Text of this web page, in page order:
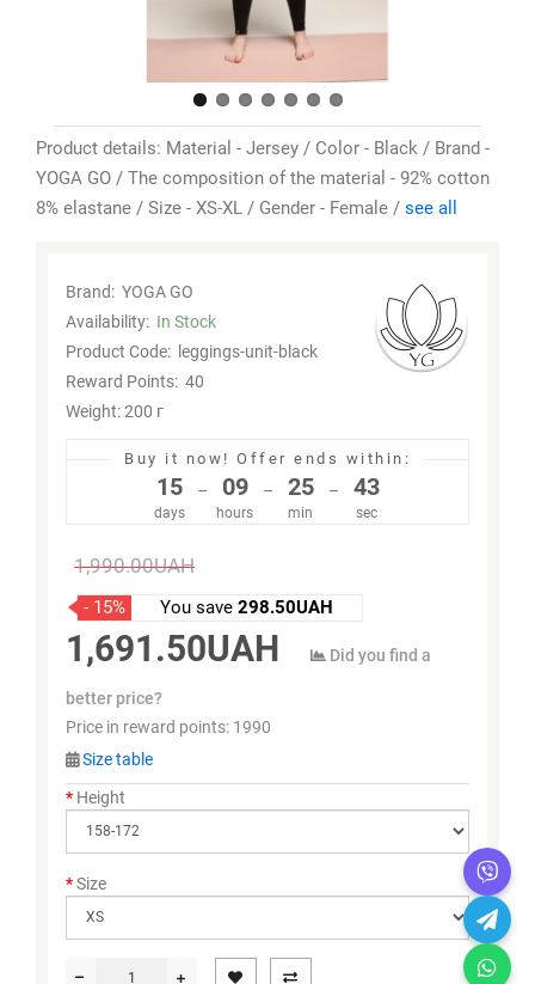
Product details: Material - Jersey / Color - Black / Brand -
YOGA GO / The composition of the material - 92% cotton
8% elastane / Size - XS-XL / Gender - Female / see all
Brand: YOGA GO
Availability: In Stock
Product Code: leggings-unit-black
Reward Points: 40
Weight: 200 г
Buy it now! Offer ends within:
15
days
– 09
hours
– 25
min
– 43
sec
1,990.00UAH
- 15% You save 298.50UAH
1,691.50UAH Did you find a
better price?
Price in reward points: 1990
Size table
Height
Size